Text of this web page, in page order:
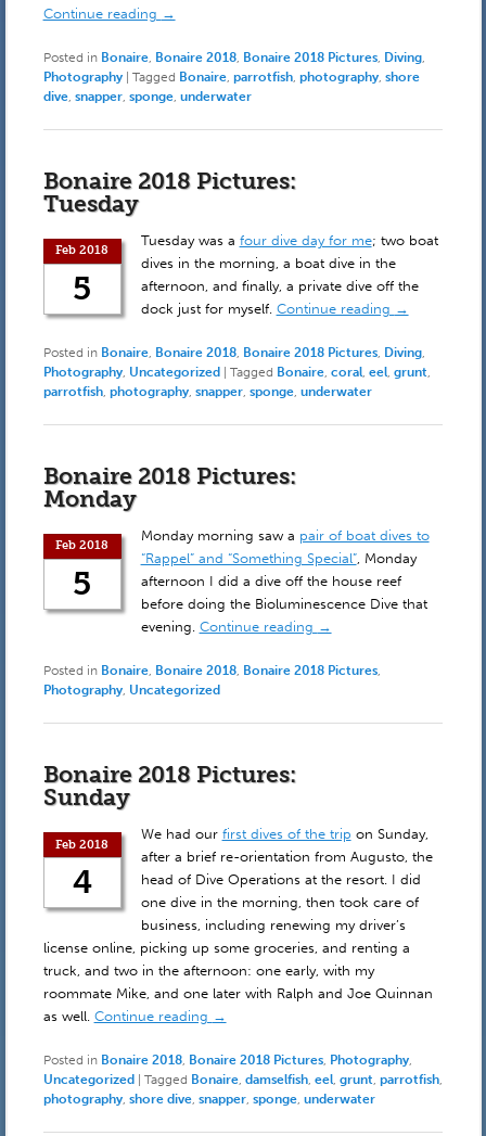
Continue reading →
Posted in Bonaire, Bonaire 2018, Bonaire 2018 Pictures, Diving,
Photography | Tagged Bonaire, parrotfish, photography, shore
dive, snapper, sponge, underwater
Bonaire 2018 Pictures:
Tuesday
Feb 2018
5
Tuesday was a four dive day for me; two boat
dives in the morning, a boat dive in the
afternoon, and finally, a private dive off the
dock just for myself. Continue reading →
Posted in Bonaire, Bonaire 2018, Bonaire 2018 Pictures, Diving,
Photography, Uncategorized Tagged Bonaire, coral, eel, grunt,
parrotfish, photography, snapper, sponge, underwater
Bonaire 2018 Pictures:
Monday
Feb 2018
5
Monday morning saw a pair of boat dives to
“Rappel” and “Something Special”, Monday
afternoon I did a dive off the house reef
before doing the Bioluminescence Dive that
evening. Continue reading →
Posted in Bonaire, Bonaire 2018, Bonaire 2018 Pictures,
Photography, Uncategorized
Bonaire 2018 Pictures:
Sunday
Feb 2018
4
We had our first dives of the trip on Sunday,
after a brief re-orientation from Augusto, the
head of Dive Operations at the resort. I did
one dive in the morning, then took care of
business, including renewing my driver’s
license online, picking up some groceries, and renting a
truck, and two in the afternoon: one early, with my
roommate Mike, and one later with Ralph and Joe Quinnan
as well. Continue reading →
Posted in Bonaire 2018, Bonaire 2018 Pictures, Photography,
Uncategorized
Tagged Bonaire, damselfish, eel, grunt, parrotfish,
photography, shore dive, snapper, sponge, underwater